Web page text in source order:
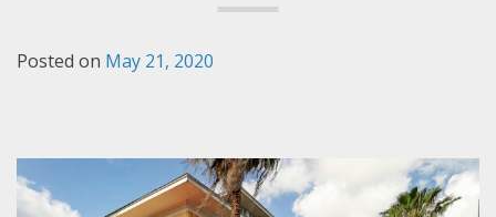
Posted on May 21, 2020